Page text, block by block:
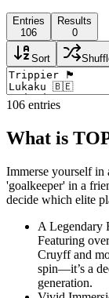
Entries
106
Results
0
Sort
106 entries
What is
Immerse yourself
'goalkeeper' in a
decide which elite
A Legendary
Featuring
Cruyff and
spin—it’s a
generation.